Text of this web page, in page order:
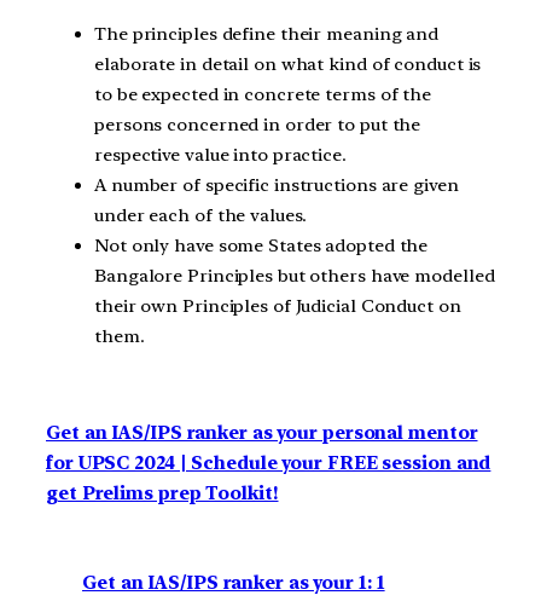
The principles define their meaning and
elaborate in detail on what kind of conduct is
to be expected in concrete terms of the
persons concerned in order to put the
respective value into practice.
A number of specific instructions are given
under each of the values.
Not only have some States adopted the
Bangalore Principles but others have modelled
their own Principles of Judicial Conduct on
them.
Get an IAS/IPS ranker as your personal mentor
for UPSC 2024 | Schedule your FREE session and
get Prelims prep Toolkit!
Get an IAS/IPS ranker as your 1: 1